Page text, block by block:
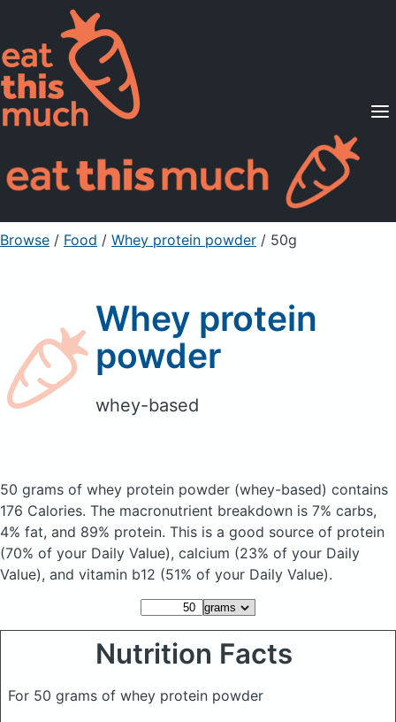
Supported Diets
Pricing
For Professionals
Sign Up Already a member? Sign in
Browse / Food / Whey protein powder / 50g
Whey protein
powder
whey-based
50 grams of whey protein powder (whey-based) contains
176 Calories. The macronutrient breakdown is 7% carbs,
4% fat, and 89% protein. This is a good source of protein
(70% of your Daily Value), calcium (23% of your Daily
Value), and vitamin b12 (51% of your Daily Value).
Nutrition Facts
For 50 grams of whey protein powder